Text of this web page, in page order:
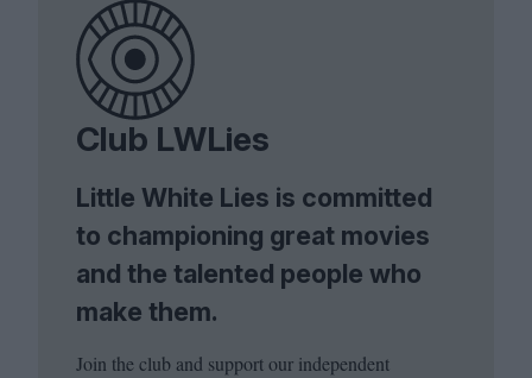
Club LWLies
Little White Lies is committed
to championing great movies
and the talented people who
make them.
Join the club and support our independent